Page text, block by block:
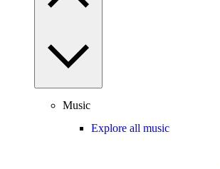
Music
Explore all music